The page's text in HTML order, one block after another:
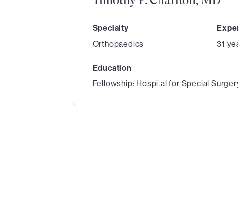
Specialty
Orthopaedics
31
Education
Fellowship: Hospital for Special